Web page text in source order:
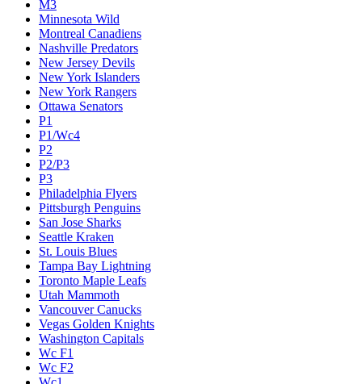
M3
Minnesota Wild
Montreal Canadiens
Nashville Predators
New Jersey Devils
New York Islanders
New York Rangers
Ottawa Senators
P1
P1/Wc4
P2
P2/P3
P3
Philadelphia Flyers
Pittsburgh Penguins
San Jose Sharks
Seattle Kraken
St. Louis Blues
Tampa Bay Lightning
Toronto Maple Leafs
Utah Mammoth
Vancouver Canucks
Vegas Golden Knights
Washington Capitals
Wc F1
Wc F2